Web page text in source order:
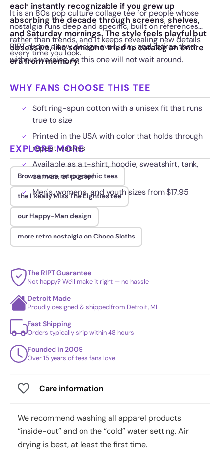
each instantly recognizable if you grew up
absorbing the decade through screens, shelves,
and Saturday mornings. The style feels playful but
obsessive, like someone tried to catalog an entire
era from memory.
It is an 80s pop culture collage tee for people whose
nostalgia runs deep and specific, built on references
rather than trends, and it keeps revealing new details
every time you look.
RIPT drops a new design every day and retires them
without warning, so this one will not wait around.
WHY FANS CHOOSE THIS TEE
Soft ring-spun cotton with a unisex fit that runs
true to size
Printed in the USA with color that holds through
repeat washes
Available as a t-shirt, hoodie, sweatshirt, tank,
canvas, or poster
Men's, women's, and youth sizes from $17.95
EXPLORE MORE
Browse more retro graphic tees
the I Really Miss The Eighties tee
our Happy-Man design
more retro nostalgia on Choco Sloths
The RIPT Guarantee
Not happy? We'll make it right — no hassle
Detroit Made
Proudly designed & shipped from Detroit, MI
Fast Shipping
Orders typically ship within 48 hours
Founded in 2009
Over 15 years of tees fans love
Care information
We recommend washing all apparel products
“inside-out” and on the “cold” water setting. Air
drying is best, at least the first time.